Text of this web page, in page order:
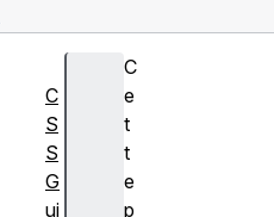
C
e
t
t
e
p
C
S
S
G
ui